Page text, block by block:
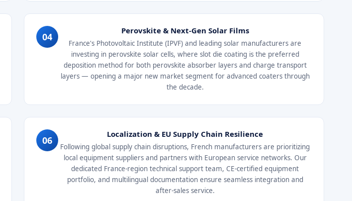
04
Perovskite & Next-Gen Solar Films
France's Photovoltaic Institute (IPVF) and leading solar manufacturers are
investing in perovskite solar cells, where slot die coating is the preferred
deposition method for both perovskite absorber layers and charge transport
layers — opening a major new market segment for advanced coaters through
the decade.
06
Localization & EU Supply Chain Resilience
Following global supply chain disruptions, French manufacturers are prioritizing
local equipment suppliers and partners with European service networks. Our
dedicated France-region technical support team, CE-certified equipment
portfolio, and multilingual documentation ensure seamless integration and
after-sales service.